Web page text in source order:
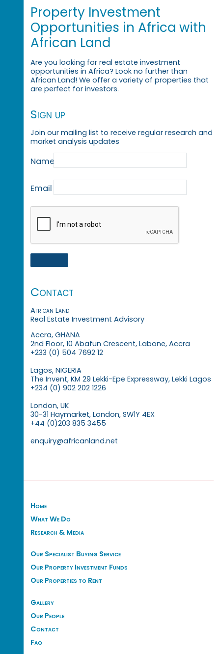
Property Investment
Opportunities in Africa with
African Land
Are you looking for real estate investment
opportunities in Africa? Look no further than
African Land! We offer a variety of properties that
are perfect for investors.
Sign up
Join our mailing list to receive regular research and
market analysis updates
Name
Email
Contact
African Land
Real Estate Investment Advisory
Accra, GHANA
2nd Floor, 10 Abafun Crescent, Labone, Accra
+233 (0) 504 7692 12
Lagos, NIGERIA
The Invent, KM 29 Lekki-Epe Expressway, Lekki Lagos
+234 (0) 902 202 1226
London, UK
30-31 Haymarket, London, SW1Y 4EX
+44 (0)203 835 3455
enquiry@africanland.net
Home
What We Do
Research & Media
Our Specialist Buying Service
Our Property Investment Funds
Our Properties to Rent
Gallery
Our People
Contact
Faq